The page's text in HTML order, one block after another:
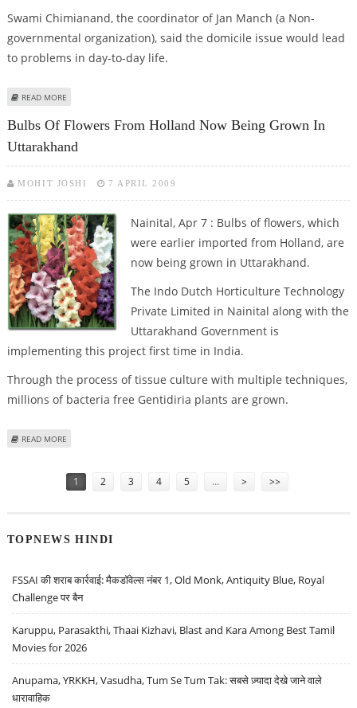
Swami Chimianand, the coordinator of Jan Manch (a Non-
governmental organization), said the domicile issue would lead
to problems in day-to-day life.
READ MORE
Bulbs Of Flowers From Holland Now Being Grown In
Uttarakhand
MOHIT JOSHI 7 APRIL 2009
Nainital, Apr 7 : Bulbs of flowers, which
were earlier imported from Holland, are
now being grown in Uttarakhand.
The Indo Dutch Horticulture Technology
Private Limited in Nainital along with the
Uttarakhand Government is
implementing this project first time in India.
Through the process of tissue culture with multiple techniques,
millions of bacteria free Gentidiria plants are grown.
READ MORE
1 2 3 4 5 … > >>
TOPNEWS HINDI
FSSAI की शराब कार्रवाई: मैकडॉवेल्स नंबर 1, Old Monk, Antiquity Blue, Royal
Challenge पर बैन
Karuppu, Parasakthi, Thaai Kizhavi, Blast and Kara Among Best Tamil
Movies for 2026
Anupama, YRKKH, Vasudha, Tum Se Tum Tak: सबसे ज़्यादा देखे जाने वाले
धारावाहिक